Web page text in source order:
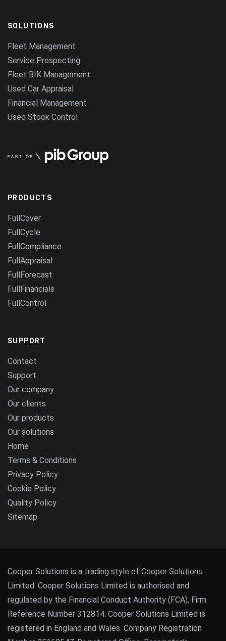
SOLUTIONS
Fleet Management
Service Prospecting
Fleet BIK Management
Used Car Appraisal
Financial Management
Used Stock Control
PRODUCTS
FullCover
FullCycle
FullCompliance
FullAppraisal
FullForecast
FullFinancials
FullControl
SUPPORT
Contact
Support
Our company
Our clients
Our products
Our solutions
Home
Terms & Conditions
Privacy Policy
Cookie Policy
Quality Policy
Sitemap
Cooper Solutions is a trading style of Cooper Solutions
Limited. Cooper Solutions Limited is authorised and
regulated by the Financial Conduct Authority (FCA), Firm
Reference Number 312814. Cooper Solutions Limited is
registered in England and Wales. Company Registration